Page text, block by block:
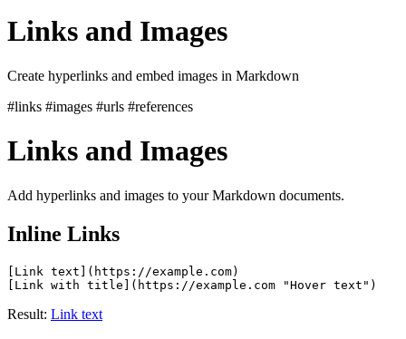
Links and Images
Create hyperlinks and embed images in Markdown
#links #images #urls #references
Links and Images
Add hyperlinks and images to your Markdown documents.
Inline Links
[Link text](https://example.com)
Result: Link text